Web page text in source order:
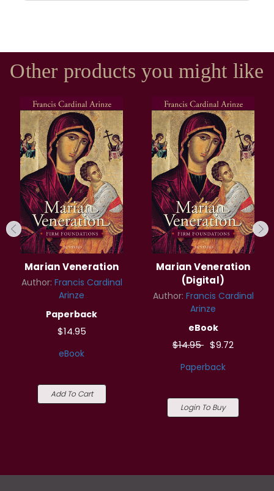
Other products you might like
Marian Veneration
Author: Francis Cardinal
Arinze
Paperback
$14.95
eBook
Add To Cart
Marian Veneration
(Digital)
Author: Francis Cardinal
Arinze
eBook
$14.95 $9.72
Paperback
Login To Buy